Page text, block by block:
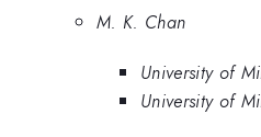
M. K. Chan
University of
University of